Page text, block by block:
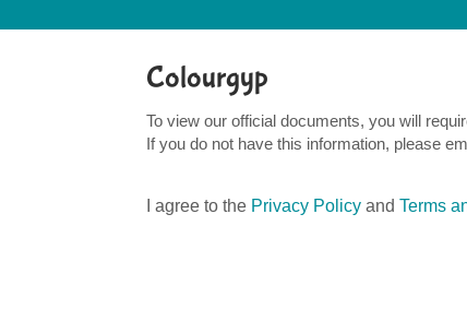
Colourgyp
To view our official documents, you will
If you do not have this information, please
I agree to the Privacy Policy andTerms